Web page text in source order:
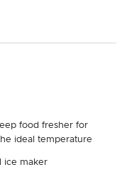
food fresher for
ideal temperature
ice maker